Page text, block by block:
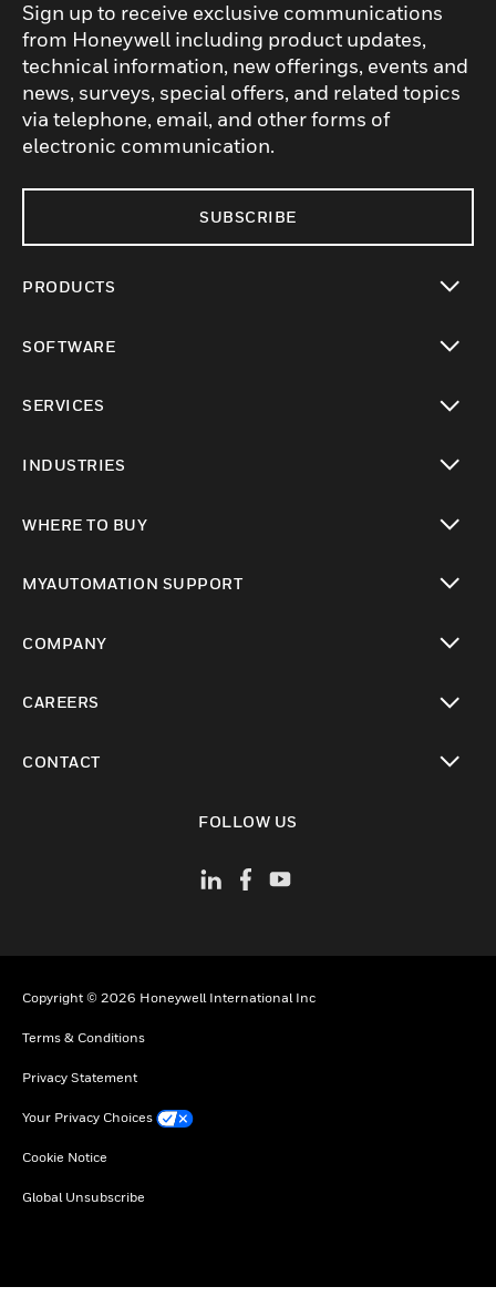
Sign up to receive exclusive communications
from Honeywell including product updates,
technical information, new offerings, events and
news, surveys, special offers, and related topics
via telephone, email, and other forms of
electronic communication.
SUBSCRIBE
PRODUCTS
SOFTWARE
SERVICES
INDUSTRIES
WHERE TO BUY
MYAUTOMATION SUPPORT
COMPANY
CAREERS
CONTACT
FOLLOW US
Copyright © 2026 Honeywell International Inc
Terms & Conditions
Privacy Statement
Your Privacy Choices
Cookie Notice
Global Unsubscribe